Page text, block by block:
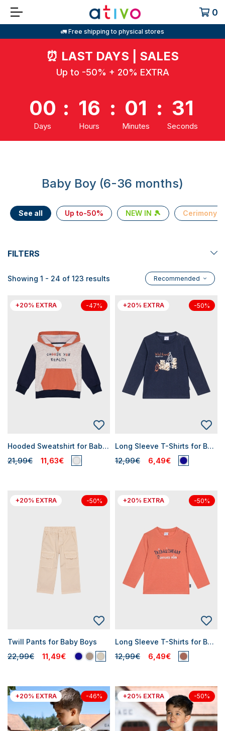
0
🚛 Free shipping to physical stores
⏰ LAST DAYS | SALES
Up to -50% + 20% EXTRA
00
Days
: 16
Hours
: 01
Minutes
: 31
Seconds
Baby Boy (6-36 months)
See all Up to-50% NEW IN 🎾 Cerimony
FILTERS
Showing 1 - 24 of 123 results Recommended
+20% EXTRA -47%
Hooded Sweatshirt for Baby Boys
21,99€ 11,63€
+20% EXTRA -50%
Long Sleeve T-Shirts for Baby Boys
12,99€ 6,49€
+20% EXTRA -50%
Twill Pants for Baby Boys
22,99€ 11,49€
+20% EXTRA -50%
Long Sleeve T-Shirts for Baby Boys
12,99€ 6,49€
+20% EXTRA -46% +20% EXTRA -50%